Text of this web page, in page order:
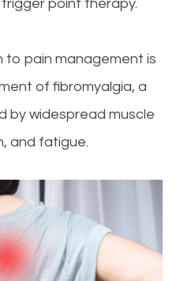
point therapy.
to pain management is
of fibromyalgia, a
by widespread muscle
and fatigue.